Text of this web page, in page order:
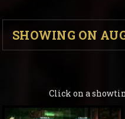
SHOWING ON
Click on a